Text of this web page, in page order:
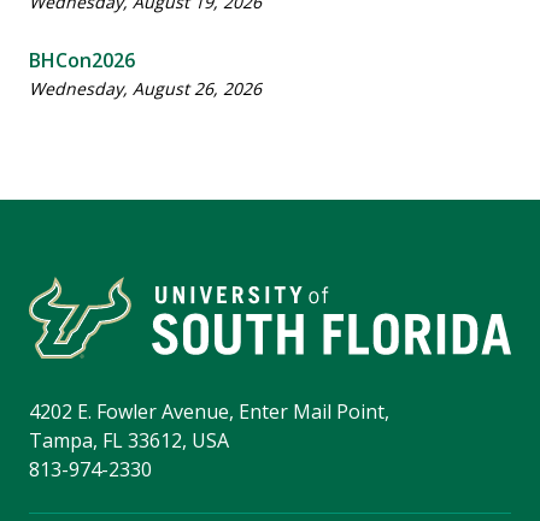
BHCon2026
Wednesday, August 26, 2026
4202 E. Fowler Avenue, Enter Mail Point,
Tampa, FL 33612, USA
813-974-2330